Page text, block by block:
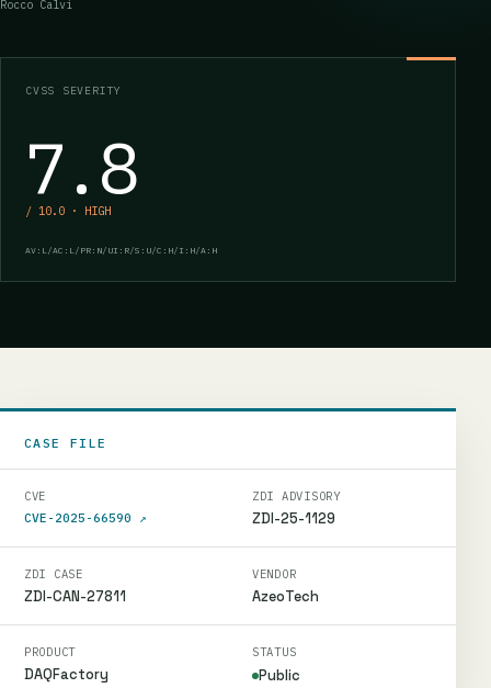
Rocco Calvi
CVSS SEVERITY
7.8
/ 10.0 · HIGH
AV:L/AC:L/PR:N/UI:R/S:U/C:H/I:H/A:H
CASE FILE
CVE
CVE-2025-66590 ↗
ZDI ADVISORY
ZDI-25-1129
ZDI CASE
ZDI-CAN-27811
VENDOR
AzeoTech
PRODUCT
DAQFactory
STATUS
Public